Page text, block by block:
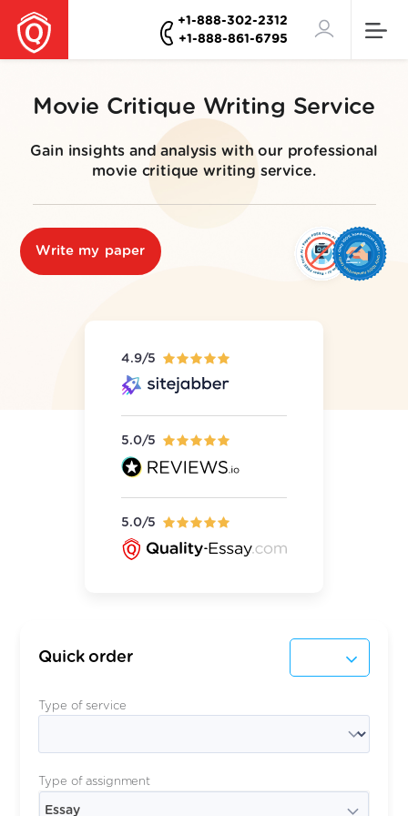
+1-888-302-2312
+1-888-861-6795
Movie Critique Writing Service
Gain insights and analysis with our professional
movie critique writing service.
Write my paper
4.9/5
5.0/5
5.0/5
Quick order
Type of service
Type of assignment
Essay